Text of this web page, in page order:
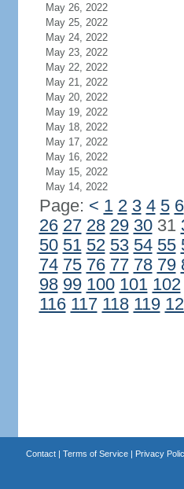
May 26, 2022
May 25, 2022
May 24, 2022
May 23, 2022
May 22, 2022
May 21, 2022
May 20, 2022
May 19, 2022
May 18, 2022
May 17, 2022
May 16, 2022
May 15, 2022
May 14, 2022
Page: < 1 2 3 4 5 6
26 27 28 29 3031
50 51 52 53 54 55
74 75 76 77 78 79
98 99 100 101 102
116 117 118 119
Contact| Terms of Service| Privacy